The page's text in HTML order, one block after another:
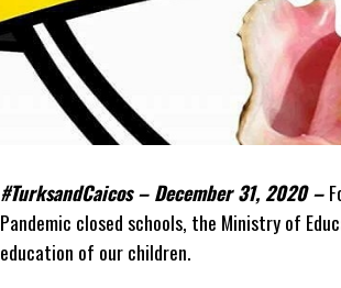
#TurksandCaicos – December 31, 2020 –
Pandemic closed schools, the Ministry of
education of our children.